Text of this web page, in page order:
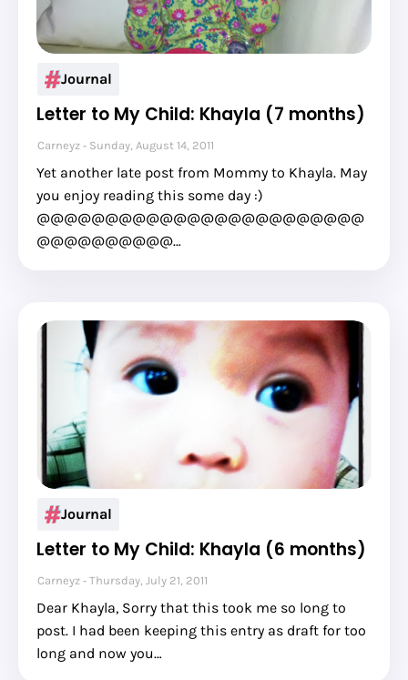
Journal
Letter to My Child: Khayla (7 months)
Carneyz Sunday, August 14, 2011
Yet another late post from Mommy to Khayla. May
you enjoy reading this some day :)
@@@@@@@@@@@@@@@@@@@@@@@@
@@@@@@@@@@…
Journal
Letter to My Child: Khayla (6 months)
Carneyz Thursday, July 21, 2011
Dear Khayla, Sorry that this took me so long to
post. I had been keeping this entry as draft for too
long and now you…